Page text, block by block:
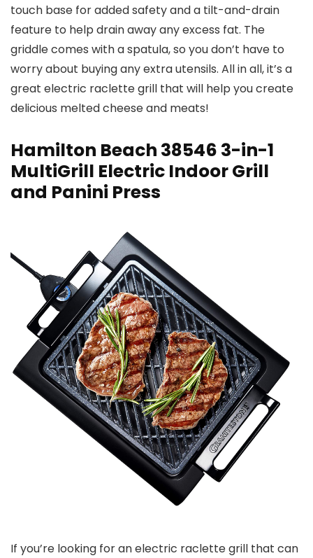
touch base for added safety and a tilt-and-drain
feature to help drain away any excess fat. The
griddle comes with a spatula, so you don’t have to
worry about buying any extra utensils. All in all, it’s a
great electric raclette grill that will help you create
delicious melted cheese and meats!
Hamilton Beach 38546 3-in-1
MultiGrill Electric Indoor Grill
and Panini Press
If you’re looking for an electric raclette grill that can